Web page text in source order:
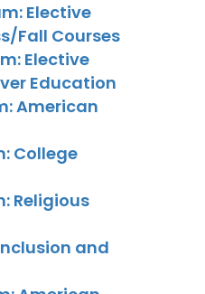
Elective
Fall Courses
Elective
Education
American
College
Religious
and